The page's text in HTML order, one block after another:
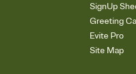
SignUp
Greeting
Evite Pro
Site Map